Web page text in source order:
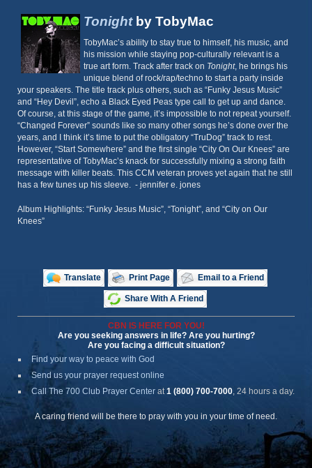
Tonightby TobyMac
TobyMac’s ability to stay true to himself, his music, and
his mission while staying pop-culturally relevant is a
true art form. Track after track on Tonight, he brings his
unique blend of rock/rap/techno to start a party inside
your speakers. The title track plus others, such as “Funky Jesus Music”
and “Hey Devil”, echo a Black Eyed Peas type call to get up and dance.
Of course, at this stage of the game, it’s impossible to not repeat yourself.
“Changed Forever” sounds like so many other songs he’s done over the
years, and I think it’s time to put the obligatory “TruDog” track to rest.
However, “Start Somewhere” and the first single “City On Our Knees” are
representative of TobyMac’s knack for successfully mixing a strong faith
message with killer beats. This CCM veteran proves yet again that he still
has a few tunes up his sleeve. - jennifer e. jones
Album Highlights: “Funky Jesus Music”, “Tonight”, and “City on Our
Knees”
Translate Print Page Email to a Friend
Share With A Friend
CBN IS HERE FOR YOU!
Are you seeking answers in life? Are you hurting?
Are you facing a difficult situation?
Find your way to peace with God
Send us your prayer request online
Call The 700 Club Prayer Center at1 (800) 700-7000, 24 hours a day.
A caring friend will be there to pray with you in your time of need.